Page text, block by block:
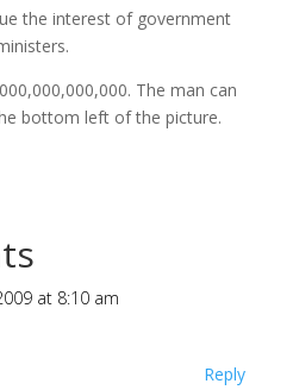
the interest of government
The man can
bottom left of the picture.
at 8:10 am
Reply